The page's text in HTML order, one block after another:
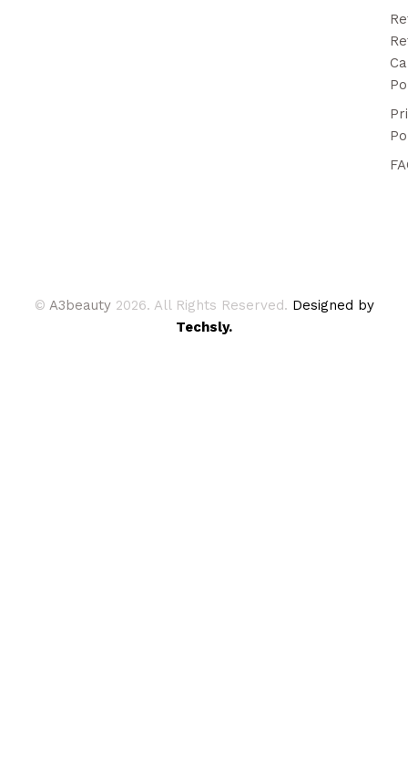
© A3beauty 2026. All Rights Reserved. Designed by
Techsly.